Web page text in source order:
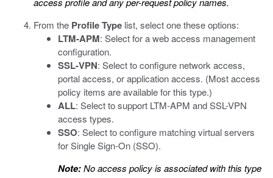
From the Profile Type list, select one these options:
LTM-APM: Select for a web access management
configuration.
SSL-VPN: Select to configure network access,
portal access, or application access. (Most access
policy items are available for this type.)
ALL: Select to support LTM-APM and SSL-VPN
access types.
SSO: Select to configure matching virtual servers
for Single Sign-On (SSO).
Note:No access policy is associated with this type